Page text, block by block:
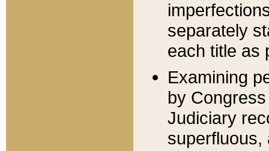
separately
each title as
Examining
by
Judiciary
superfluous,